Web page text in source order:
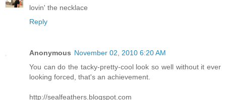
lovin' the necklace
Reply
Anonymous November 02, 2010 6:20 AM
You can do the tacky-pretty-cool look so well without it ever
looking forced, that's an achievement.
http://sealfeathers.blogspot.com